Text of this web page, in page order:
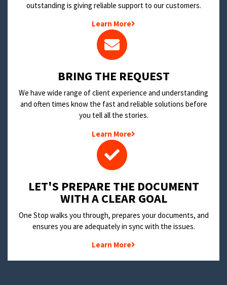
outstanding is giving reliable support to our customers.
Learn More
BRING THE REQUEST
We have wide range of client experience and understanding
and often times know the fast and reliable solutions before
you tell all the stories.
Learn More
LET'S PREPARE THE DOCUMENT
WITH A CLEAR GOAL
One Stop walks you through, prepares your documents, and
ensures you are adequately in sync with the issues.
Learn More